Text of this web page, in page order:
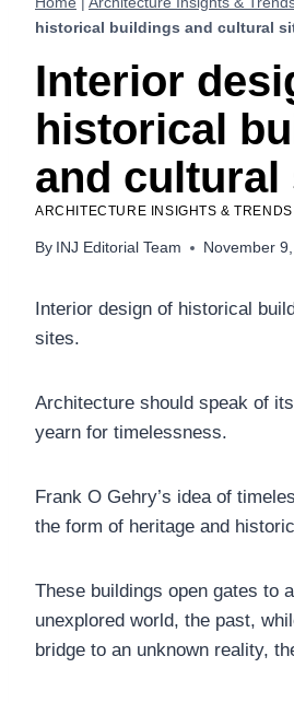
historical buildings and cultural
Interior
historical
and cultural
ARCHITECTURE INSIGHTS & TRENDS
By INJ Editorial Team November
Interior design of historical
sites.
Architecture should speak of
yearn for timelessness.
Frank O Gehry’s idea of
the form of heritage and
These buildings open gates to
unexplored world, the past,
bridge to an unknown reality,